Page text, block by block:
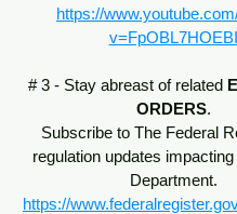
https://
v=FpOBL7HOEBI
# 3 - Stay abreast of related
ORDERS.
Subscribe to The Federal
regulation updates
Department.
https://